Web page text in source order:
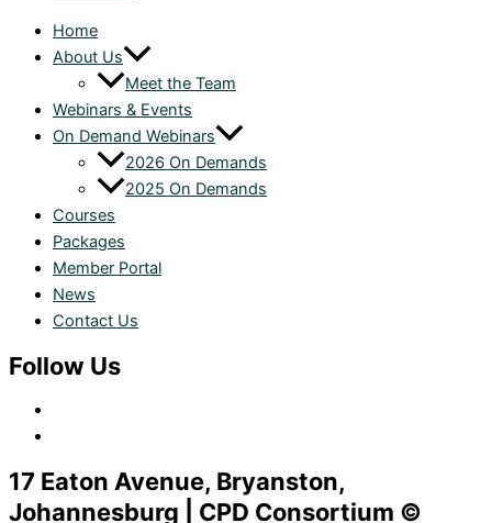
Home
About Us
Meet the Team
Webinars & Events
On Demand Webinars
2026 On Demands
2025 On Demands
Courses
Packages
Member Portal
News
Contact Us
Follow Us
17 Eaton Avenue, Bryanston,
Johannesburg | CPD Consortium ©